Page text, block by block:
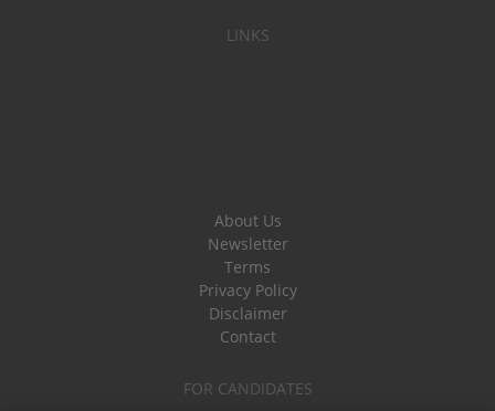
LINKS
About Us
Newsletter
Terms
Privacy Policy
Disclaimer
Contact
FOR CANDIDATES